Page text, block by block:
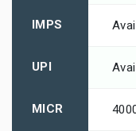
IMPS
UPI
MICR